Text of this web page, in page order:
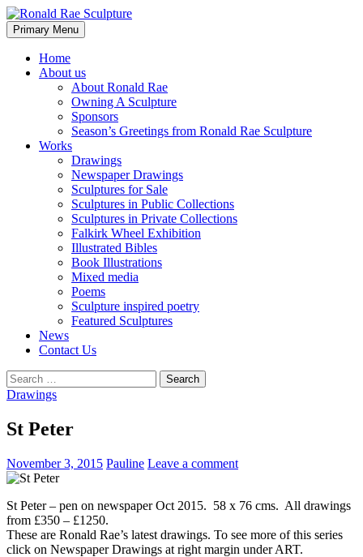
Skip
to
content
Ronald Rae Sculpture
Search
Primary Menu
Home
About us
About Ronald Rae
Owning A Sculpture
Sponsors
Season’s Greetings from Ronald Rae Sculpture
Works
Drawings
Newspaper Drawings
Sculptures for Sale
Sculptures in Public Collections
Sculptures in Private Collections
Falkirk Wheel Exhibition
Illustrated Bibles
Book Illustrations
Mixed media
Poems
Sculpture inspired poetry
Featured Sculptures
News
Contact Us
Search
for:
Drawings
St Peter
November 3, 2015 Pauline Leave a comment
St Peter – pen on newspaper Oct 2015. 58 x 76 cms. All drawings
from £350 – £1250.
These are Ronald Rae’s latest drawings. To see more of this series
click on Newspaper Drawings at right margin under ART.